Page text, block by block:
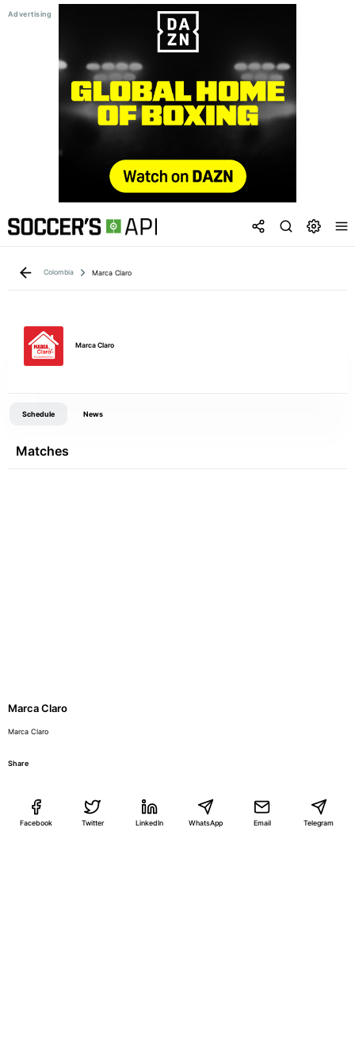
Colombia Marca Claro
Marca Claro
Schedule News
Matches
Marca Claro
Marca Claro
Share
Facebook Twitter LinkedIn WhatsApp Email Telegram